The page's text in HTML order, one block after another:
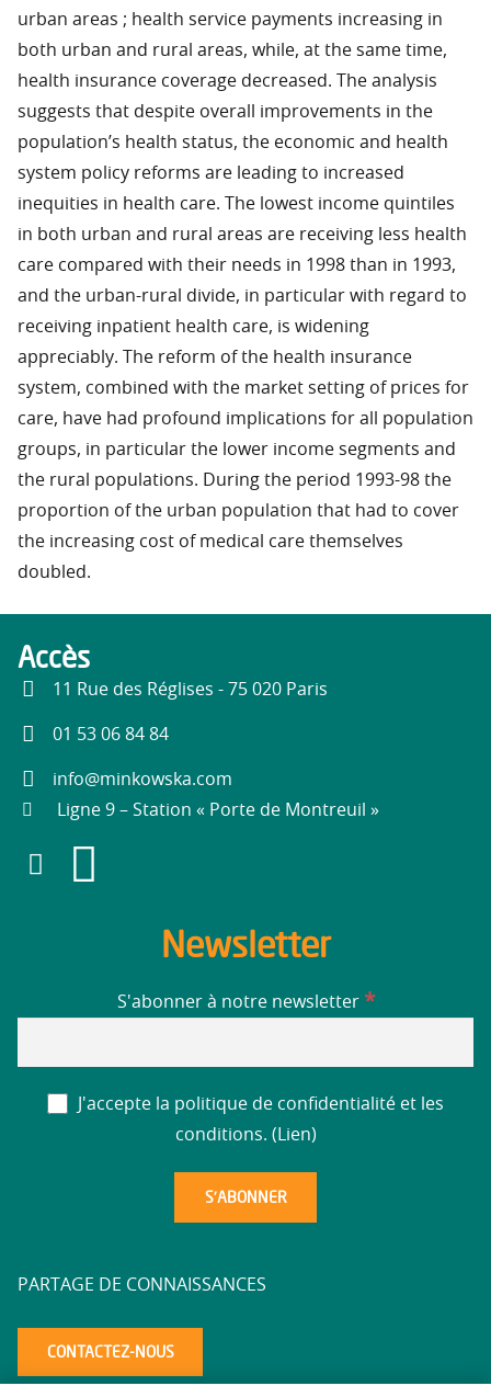
urban areas ; health service payments increasing in
both urban and rural areas, while, at the same time,
health insurance coverage decreased. The analysis
suggests that despite overall improvements in the
population’s health status, the economic and health
system policy reforms are leading to increased
inequities in health care. The lowest income quintiles
in both urban and rural areas are receiving less health
care compared with their needs in 1998 than in 1993,
and the urban-rural divide, in particular with regard to
receiving inpatient health care, is widening
appreciably. The reform of the health insurance
system, combined with the market setting of prices for
care, have had profound implications for all population
groups, in particular the lower income segments and
the rural populations. During the period 1993-98 the
proportion of the urban population that had to cover
the increasing cost of medical care themselves
doubled.
Accès
11 Rue des Réglises - 75 020 Paris
01 53 06 84 84
info@minkowska.com
Ligne 9 – Station « Porte de Montreuil »
Newsletter
S'abonner à notre newsletter *
J'accepte la politique de confidentialité et les
conditions. ( Lien)
PARTAGE DE CONNAISSANCES
CONTACTEZ-NOUS